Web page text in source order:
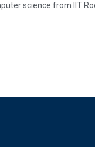
science from IIT